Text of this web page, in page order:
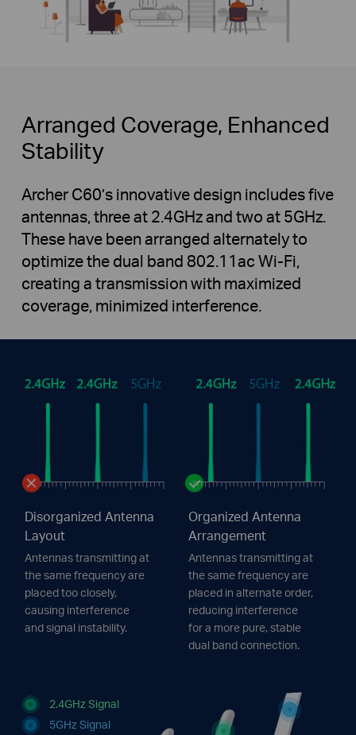
Arranged Coverage, Enhanced
Stability
Archer C60’s innovative design includes five
antennas, three at 2.4GHz and two at 5GHz.
These have been arranged alternately to
optimize the dual band 802.11ac Wi-Fi,
creating a transmission with maximized
coverage, minimized interference.
Disorganized Antenna
Layout
Antennas transmitting at
the same frequency are
placed too closely,
causing interference
and signal instability.
Organized Antenna
Arrangement
Antennas transmitting at
the same frequency are
placed in alternate order,
reducing interference
for a more pure, stable
dual band connection.
2.4GHz Signal
5GHz Signal